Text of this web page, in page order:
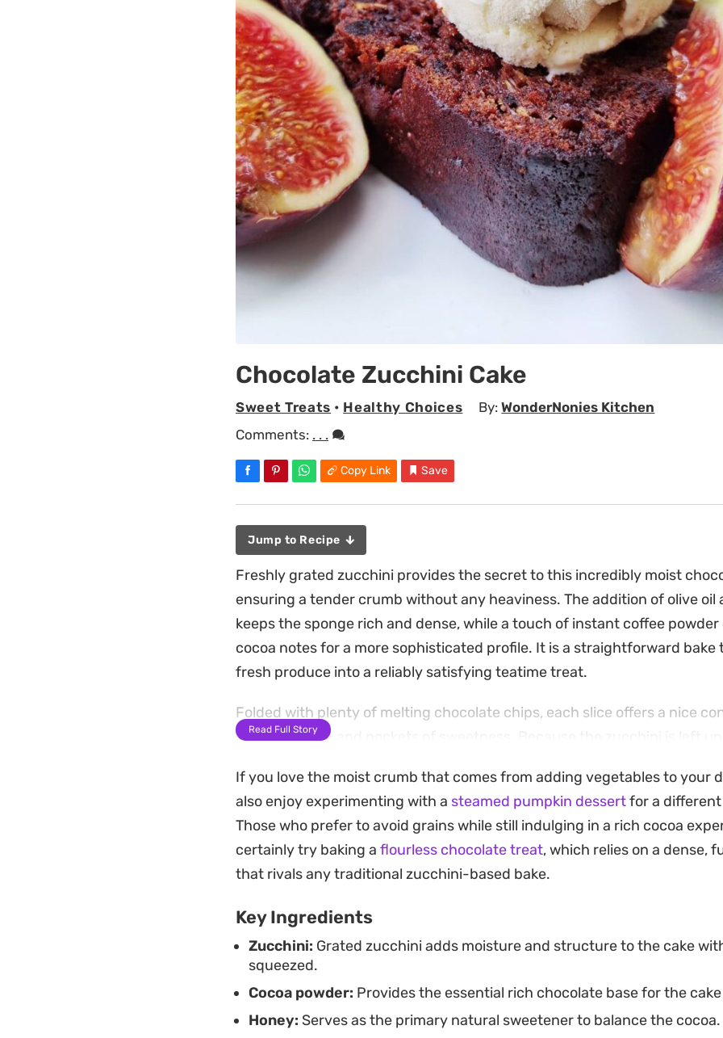
Chocolate Zucchini Cake
Sweet Treats • Healthy Choices By:WonderNonies Kitchen
Comments: . . .
Copy Link Save
Jump to Recipe
Freshly grated zucchini provides the secret to this incredibly moist
ensuring a tender crumb without any heaviness. The addition of olive oil
keeps the sponge rich and dense, while a touch of instant coffee
cocoa notes for a more sophisticated profile. It is a straightforward
fresh produce into a reliably satisfying teatime treat.
Folded with plenty of melting chocolate chips, each slice offers a nice
soft, dark cake and pockets of sweetness. Because the zucchini is left
well for a few days, making it a practical choice for a snack to have on
week.
Enjoy a warm slice just as it comes, or elevate it for a dessert course by
cold cream and fresh berries. The balance of earthy greens and intense
routine.
Read Full Story
If you love the moist crumb that comes from adding vegetables to your
also enjoy experimenting with a steamed pumpkin dessertfor a
Those who prefer to avoid grains while still indulging in a rich cocoa
certainly try baking a flourless chocolate treat, which relies on a dense,
that rivals any traditional zucchini-based bake.
Key Ingredients
Zucchini: Grated zucchini adds moisture and structure to the cake
squeezed.
Cocoa powder: Provides the essential rich chocolate base for the
Honey: Serves as the primary natural sweetener to balance the cocoa.